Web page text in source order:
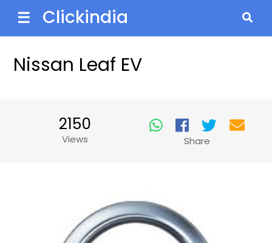
☰ Clickindia
Nissan Leaf EV
2150
Views Share